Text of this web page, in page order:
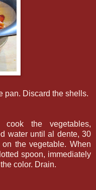
pan. Discard the shells.
the vegetables,
water until al dente, 30
the vegetable. When
spoon, immediately
color. Drain.